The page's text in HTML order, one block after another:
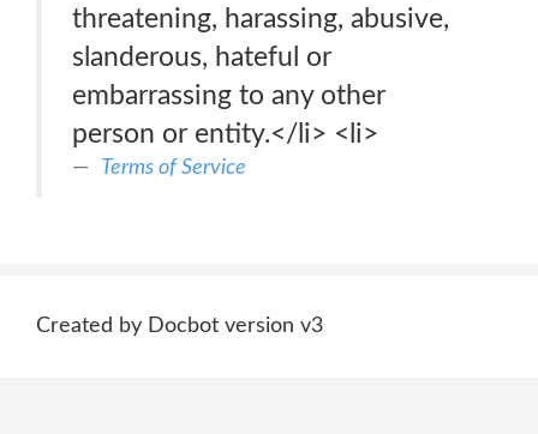
threatening, harassing, abusive,
slanderous, hateful or
embarrassing to any other
person or entity.</li> <li>
Terms of Service
Created by Docbot version v3